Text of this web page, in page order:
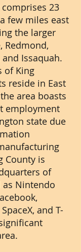
comprises 23
few miles east
the larger
Redmond,
Issaquah.
of King
reside in East
area boasts
employment
state due
County is
of
Nintendo
and T-